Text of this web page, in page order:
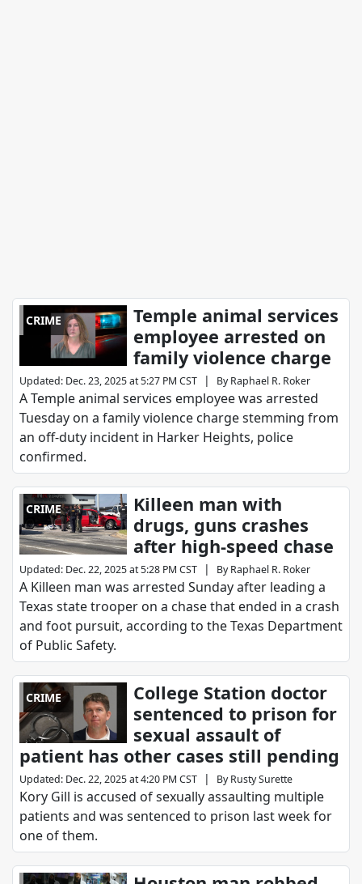
CRIME
Temple animal services
employee arrested on
family violence charge
Updated: Dec. 23, 2025 at 5:27 PM CST | By Raphael R. Roker
A Temple animal services employee was arrested
Tuesday on a family violence charge stemming from
an off-duty incident in Harker Heights, police
confirmed.
CRIME
Killeen man with
drugs, guns crashes
after high-speed chase
Updated: Dec. 22, 2025 at 5:28 PM CST | By Raphael R. Roker
A Killeen man was arrested Sunday after leading a
Texas state trooper on a chase that ended in a crash
and foot pursuit, according to the Texas Department
of Public Safety.
CRIME
College Station doctor
sentenced to prison for
sexual assault of
patient has other cases still pending
Updated: Dec. 22, 2025 at 4:20 PM CST | By Rusty Surette
Kory Gill is accused of sexually assaulting multiple
patients and was sentenced to prison last week for
one of them.